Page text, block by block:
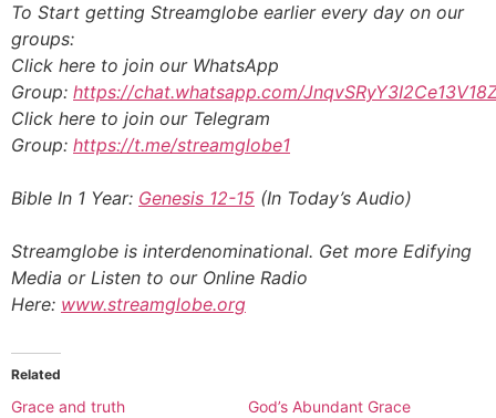
To Start getting Streamglobe earlier every day on our
groups:
Click here to join our WhatsApp
Group: https://chat.whatsapp.com/
Click here to join our Telegram
Group: https://t.me/streamglobe1
Bible In 1 Year: Genesis 12-15 (In Today’s Audio)
Streamglobe is interdenominational. Get more Edifying
Media or Listen to our Online Radio
Here: www.streamglobe.org
Related
Grace and truth
God’s Abundant Grace